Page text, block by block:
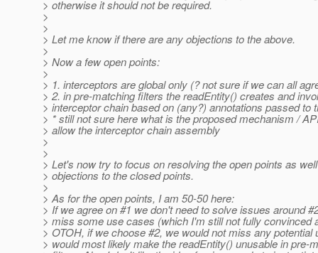
> otherwise it should not be required.
>
>
> Let me know if there are any objections to the above.
>
> Now a few open points:
>
> 1. interceptors are global only (? not sure if we can all
> 2. in pre-matching filters the readEntity() creates and
> interceptor chain based on (any?) annotations passed to
> * still not sure here what is the proposed mechanism /
> allow the interceptor chain assembly
>
>
> Let's now try to focus on resolving the open points as
> objections to the closed points.
>
> As for the open points, I am 50-50 here:
> If we agree on #1 we don't need to solve issues around
> miss some use cases (which I'm still not fully convinced
> OTOH, if we choose #2, we would not miss any potential
> would most likely make the readEntity() unusable in pre-